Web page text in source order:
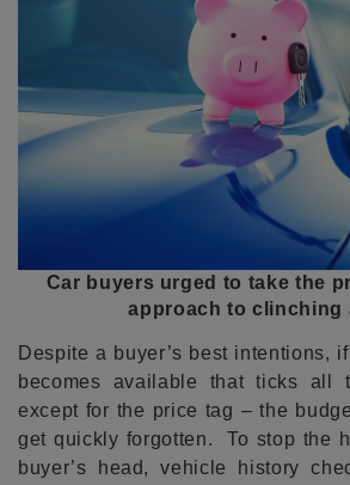
Car buyers urged to take the
approach to clinching
Despite a buyer’s best intentions,
becomes available that ticks all
except for the price tag – the
get quickly forgotten. To stop the
buyer’s head, vehicle history